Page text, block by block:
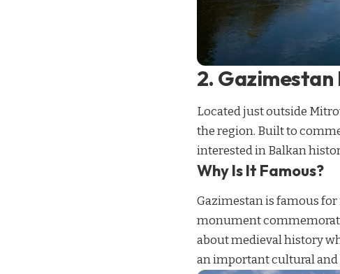
2.
Located just outside
the region. Built to
interested in Balkan
Why Is It Famous?
Gazimestan is famous
monument
about medieval history
an important cultural and